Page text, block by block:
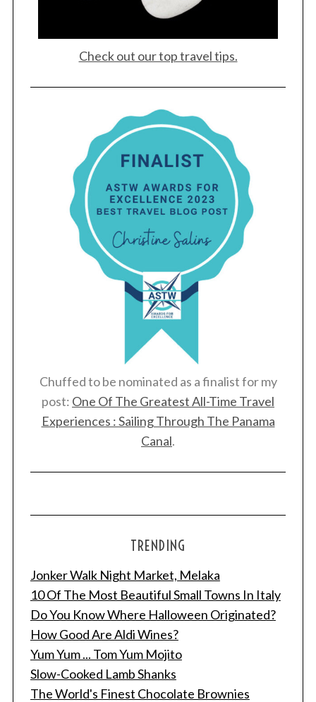
Check out our top travel tips.
Chuffed to be nominated as a finalist for my
post: One Of The Greatest All-Time Travel
Experiences : Sailing Through The Panama
Canal.
TRENDING
Jonker Walk Night Market, Melaka
10 Of The Most Beautiful Small Towns In Italy
Do You Know Where Halloween Originated?
How Good Are Aldi Wines?
Yum Yum ... Tom Yum Mojito
Slow-Cooked Lamb Shanks
The World's Finest Chocolate Brownies